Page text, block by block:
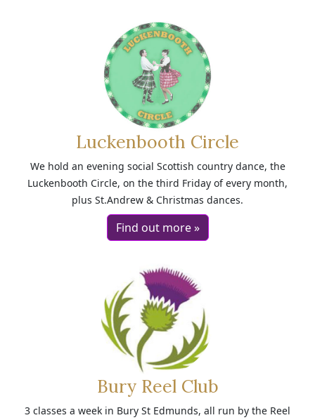
Luckenbooth Circle
We hold an evening social Scottish country dance, the
Luckenbooth Circle, on the third Friday of every month,
plus St.Andrew & Christmas dances.
Find out more »
Bury Reel Club
3 classes a week in Bury St Edmunds, all run by the Reel